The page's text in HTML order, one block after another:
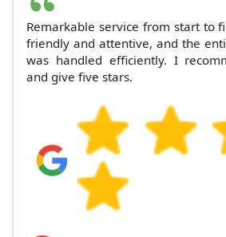
Remarkable service from start to
friendly and attentive, and the
was handled efficiently. I
and give five stars.